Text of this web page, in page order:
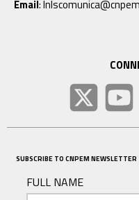
Email:
SUBSCRIBE TO CNPEM NEWSLETTER
FULL NAME